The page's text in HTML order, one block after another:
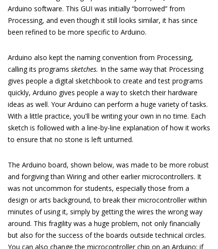
Arduino software. This GUI was initially “borrowed” from
Processing, and even though it still looks similar, it has since
been refined to be more specific to Arduino.
Arduino also kept the naming convention from Processing,
calling its programs sketches. In the same way that Processing
gives people a digital sketchbook to create and test programs
quickly, Arduino gives people a way to sketch their hardware
ideas as well. Your Arduino can perform a huge variety of tasks.
With a little practice, you'll be writing your own in no time. Each
sketch is followed with a line-by-line explanation of how it works
to ensure that no stone is left unturned.
The Arduino board, shown below, was made to be more robust
and forgiving than Wiring and other earlier microcontrollers. It
was not uncommon for students, especially those from a
design or arts background, to break their microcontroller within
minutes of using it, simply by getting the wires the wrong way
around. This fragility was a huge problem, not only financially
but also for the success of the boards outside technical circles.
You can also change the microcontroller chip on an Arduino; if